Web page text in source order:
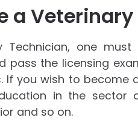
a
Technician, one
pass the licensing
If you wish to become
in the sector
and so on.